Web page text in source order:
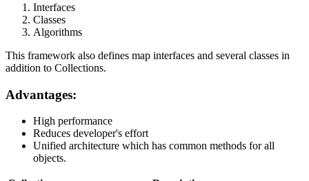
Interfaces
Classes
Algorithms
This framework also defines map interfaces and several classes in
addition to Collections.
Advantages:
High performance
Reduces developer's effort
Unified architecture which has common methods for all
objects.